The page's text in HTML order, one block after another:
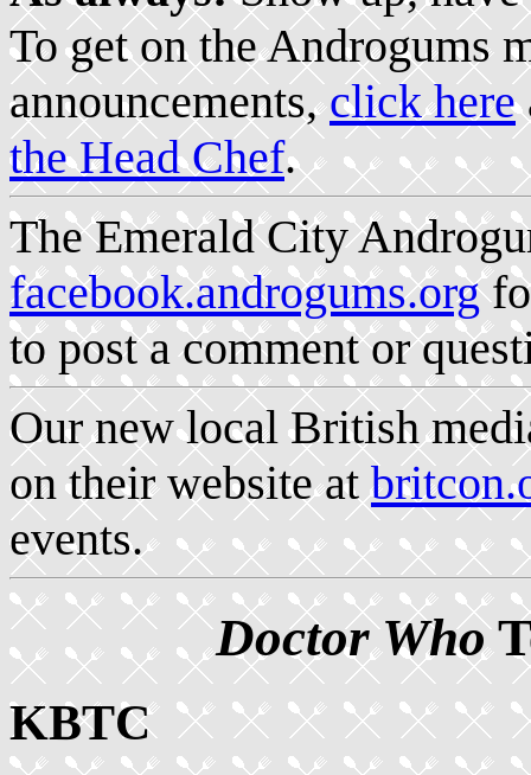
To get on the Androgums
announcements,click here
the Head Chef.
The Emerald City
facebook.androgums.org
to post a comment or
Our new local British
on their website at
events.
Doctor Who
KBTC